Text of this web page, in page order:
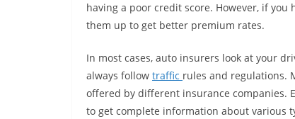
having a poor credit score. However, if
them up to get better premium rates.
In most cases, auto insurers look at your
always follow traffic rules and regulations.
offered by different insurance companies.
to get complete information about various